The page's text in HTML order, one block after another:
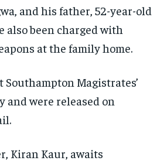
and his father, 52-year-old
also been charged with
at the family home.
Southampton Magistrates’
and were released on
Kiran Kaur, awaits